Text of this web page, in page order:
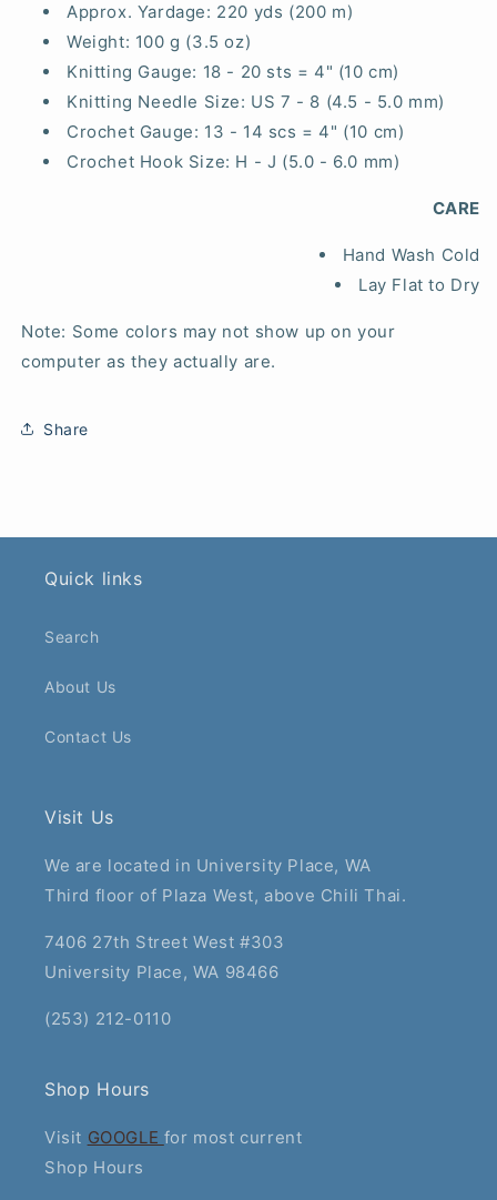
Approx. Yardage: 220 yds (200 m)
Weight: 100 g (3.5 oz)
Knitting Gauge: 18 - 20 sts = 4" (10 cm)
Knitting Needle Size: US 7 - 8 (4.5 - 5.0 mm)
Crochet Gauge: 13 - 14 scs = 4" (10 cm)
Crochet Hook Size: H - J (5.0 - 6.0 mm)
CARE
Hand Wash Cold
Lay Flat to Dry
Note: Some colors may not show up on your
computer as they actually are.
Share
Quick links
Search
About Us
Contact Us
Visit Us
We are located in University Place, WA
Third floor of Plaza West, above Chili Thai.
7406 27th Street West #303
University Place, WA 98466
(253) 212-0110
Shop Hours
Visit GOOGLE for most current
Shop Hours